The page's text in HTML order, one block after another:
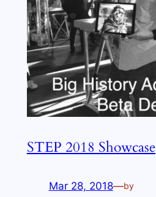
STEP 2018 Showcase
Mar 28, 2018—by